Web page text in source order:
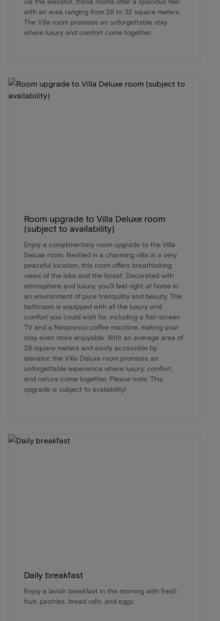
with an area ranging from 26 to 32 square meters.
The Villa room promises an unforgettable stay
where luxury and comfort come together.
Room upgrade to Villa Deluxe room
(subject to availability)
Enjoy a complimentary room upgrade to the Villa
Deluxe room. Nestled in a charming villa in a very
peaceful location, this room offers breathtaking
views of the lake and the forest. Decorated with
atmosphere and luxury, you'll feel right at home in
an environment of pure tranquility and beauty. The
bathroom is equipped with all the luxury and
comfort you could wish for, including a flat-screen
TV and a Nespresso coffee machine, making your
stay even more enjoyable. With an average area of
26 square meters and easily accessible by
elevator, the Villa Deluxe room promises an
unforgettable experience where luxury, comfort,
and nature come together. Please note: This
upgrade is subject to availability!
Daily breakfast
Enjoy a lavish breakfast in the morning with fresh
fruit, pastries, bread rolls, and eggs.